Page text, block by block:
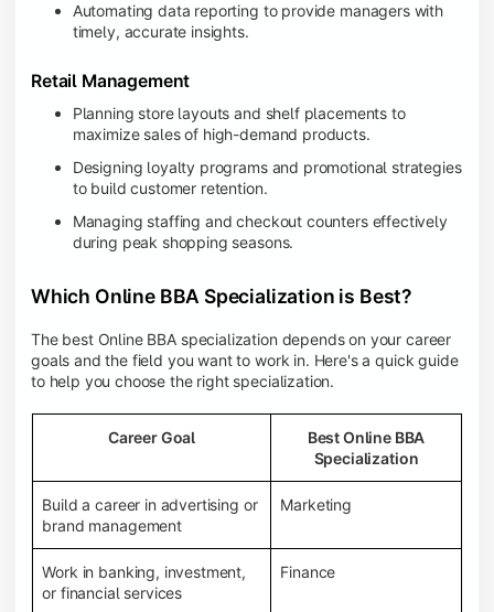
Automating data reporting to provide managers with
timely, accurate insights.
Retail Management
Planning store layouts and shelf placements to
maximize sales of high-demand products.
Designing loyalty programs and promotional strategies
to build customer retention.
Managing staffing and checkout counters effectively
during peak shopping seasons.
Which Online BBA Specialization is Best?
The best Online BBA specialization depends on your career
goals and the field you want to work in. Here's a quick guide
to help you choose the right specialization.
Career Goal
Best Online BBA
Specialization
Build a career in advertising or
brand management
Marketing
Work in banking, investment,
or financial services
Finance